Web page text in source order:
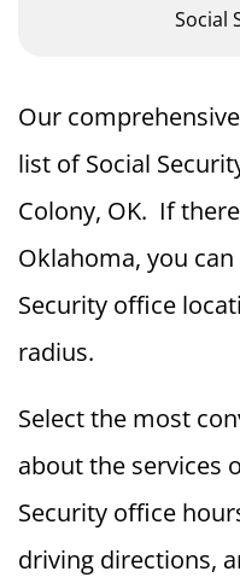
Social
Our
list of Social
Colony, OK. If
Oklahoma, you
Security office
radius.
Select the most
about the services
Security office
driving directions,